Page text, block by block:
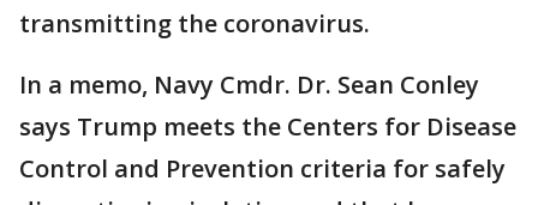
transmitting the coronavirus.
In a memo, Navy Cmdr. Dr. Sean Conley
says Trump meets the Centers for Disease
Control and Prevention criteria for safely